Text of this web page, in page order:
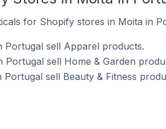
for Shopify stores in Moita in
Portugal sell Apparel products.
sell Home & Garden
sell Beauty & Fitness